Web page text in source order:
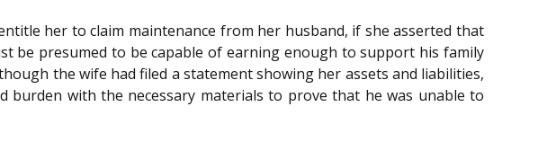
her to claim maintenance from her husband, if she asserted that
be presumed to be capable of earning enough to support his family
the wife had filed a statement showing her assets and liabilities,
burden with the necessary materials to prove that he was unable to